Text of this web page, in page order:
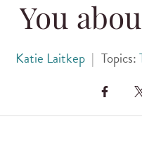
You
Katie Laitkep | Topics: